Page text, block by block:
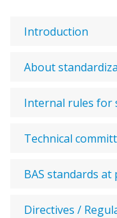
Introduction
About
Internal rules for
Technical
BAS standards
Directives /